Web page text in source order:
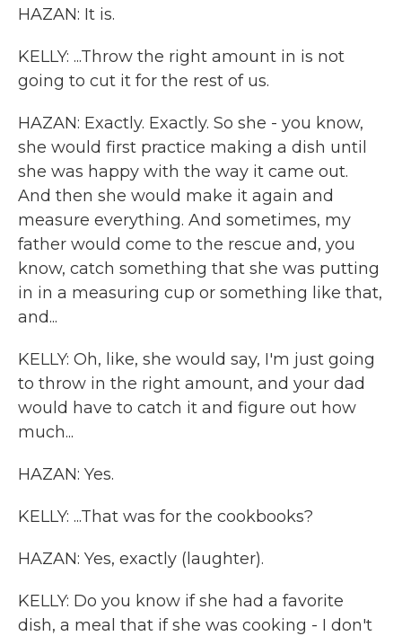
HAZAN: It is.
KELLY: ...Throw the right amount in is not
going to cut it for the rest of us.
HAZAN: Exactly. Exactly. So she - you know,
she would first practice making a dish until
she was happy with the way it came out.
And then she would make it again and
measure everything. And sometimes, my
father would come to the rescue and, you
know, catch something that she was putting
in in a measuring cup or something like that,
and...
KELLY: Oh, like, she would say, I'm just going
to throw in the right amount, and your dad
would have to catch it and figure out how
much...
HAZAN: Yes.
KELLY: ...That was for the cookbooks?
HAZAN: Yes, exactly (laughter).
KELLY: Do you know if she had a favorite
dish, a meal that if she was cooking - I don't